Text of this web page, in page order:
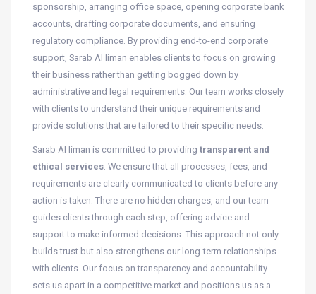
sponsorship, arranging office space, opening corporate bank
accounts, drafting corporate documents, and ensuring
regulatory compliance. By providing end-to-end corporate
support, Sarab Al Iiman enables clients to focus on growing
their business rather than getting bogged down by
administrative and legal requirements. Our team works closely
with clients to understand their unique requirements and
provide solutions that are tailored to their specific needs.
Sarab Al Iiman is committed to providing transparent and
ethical services . We ensure that all processes, fees, and
requirements are clearly communicated to clients before any
action is taken. There are no hidden charges, and our team
guides clients through each step, offering advice and
support to make informed decisions. This approach not only
builds trust but also strengthens our long-term relationships
with clients. Our focus on transparency and accountability
sets us apart in a competitive market and positions us as a